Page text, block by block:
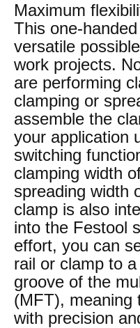
Maximum
This one-
versatile
work projects.
are performing
clamping or
assemble the
your application
switching
clamping width
spreading width
clamp is also
into the Festool
effort, you can
rail or clamp to
groove of the
(MFT), meaning
with precision